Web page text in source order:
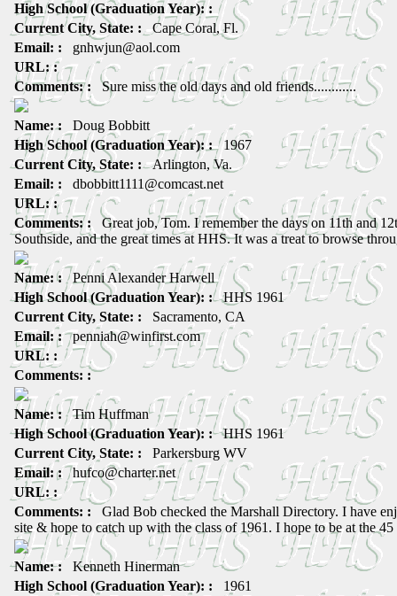
High School (Graduation Year): :
Current City, State: : Cape Coral, Fl.
Email: : gnhwjun@aol.com
URL: :
Comments: : Sure miss the old days and old friends............
Name: : Doug Bobbitt
High School (Graduation Year): : 1967
Current City, State: :Arlington, Va.
Email: : dbobbitt1111@comcast.net
URL: :
Comments: : Great job, Tom. I remember the days on 11th and
Southside, and the great times at HHS. It was a treat to browse
Name: : Penni Alexander Harwell
High School (Graduation Year): :HHS 1961
Current City, State: : Sacramento, CA
Email: : penniah@winfirst.com
URL: :
Comments: :
Name: : Tim Huffman
High School (Graduation Year): :HHS 1961
Current City, State: : Parkersburg WV
Email: : hufco@charter.net
URL: :
Comments: : Glad Bob checked the Marshall Directory. I have
site & hope to catch up with the class of 1961. I hope to be at the
Name: : Kenneth Hinerman
High School (Graduation Year): : 1961